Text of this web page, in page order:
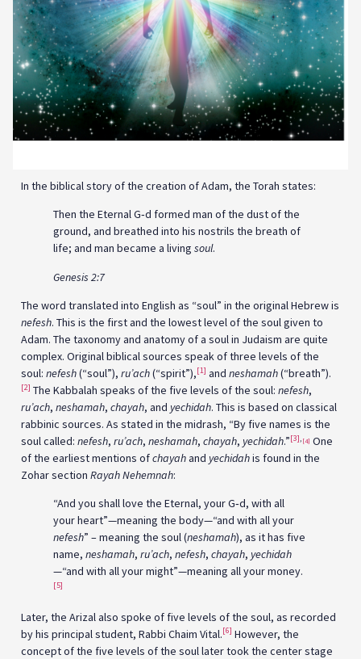
In the biblical story of the creation of Adam, the Torah states:
Then the Eternal G‑d formed man of the dust of the
ground, and breathed into his nostrils the breath of
life; and man became a living soul.
Genesis 2:7
The word translated into English as “soul” in the original Hebrew is
nefesh. This is the first and the lowest level of the soul given to
Adam. The taxonomy and anatomy of a soul in Judaism are quite
complex. Original biblical sources speak of three levels of the
soul: nefesh(“soul”), ru’ach(“spirit”),[1] and neshamah(“breath”).
[2] The Kabbalah speaks of the five levels of the soul: nefesh,
ru’ach, neshamah, chayah, and yechidah. This is based on classical
rabbinic sources. As stated in the midrash, “By five names is the
soul called: nefesh, ru’ach, neshamah, chayah, yechidah.”[3] [4] One
of the earliest mentions ofchayahand yechidahis found in the
Zohar section Rayah Nehemnah:
“And you shall love the Eternal, your G‑d, with all
your heart”—meaning the body—“and with all your
nefesh” – meaning the soul (neshamah), as it has five
name, neshamah, ru’ach, nefesh, chayah, yechidah
—“and with all your might”—meaning all your money.
[5]
Later, the Arizal also spoke of five levels of the soul, as recorded
by his principal student, Rabbi Chaim Vital.[6] However, the
concept of the five levels of the soul later took the center stage